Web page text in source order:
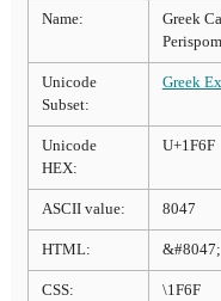
Name:
Greek
Unicode
Subset:
Greek
Unicode
HEX:
U+1F6F
ASCII value: 8047
HTML: &#8047;
CSS: \1F6F